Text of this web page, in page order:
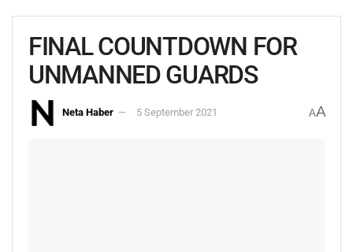
FINAL COUNTDOWN FOR
UNMANNED GUARDS
Neta Haber 5 September 2021 AA